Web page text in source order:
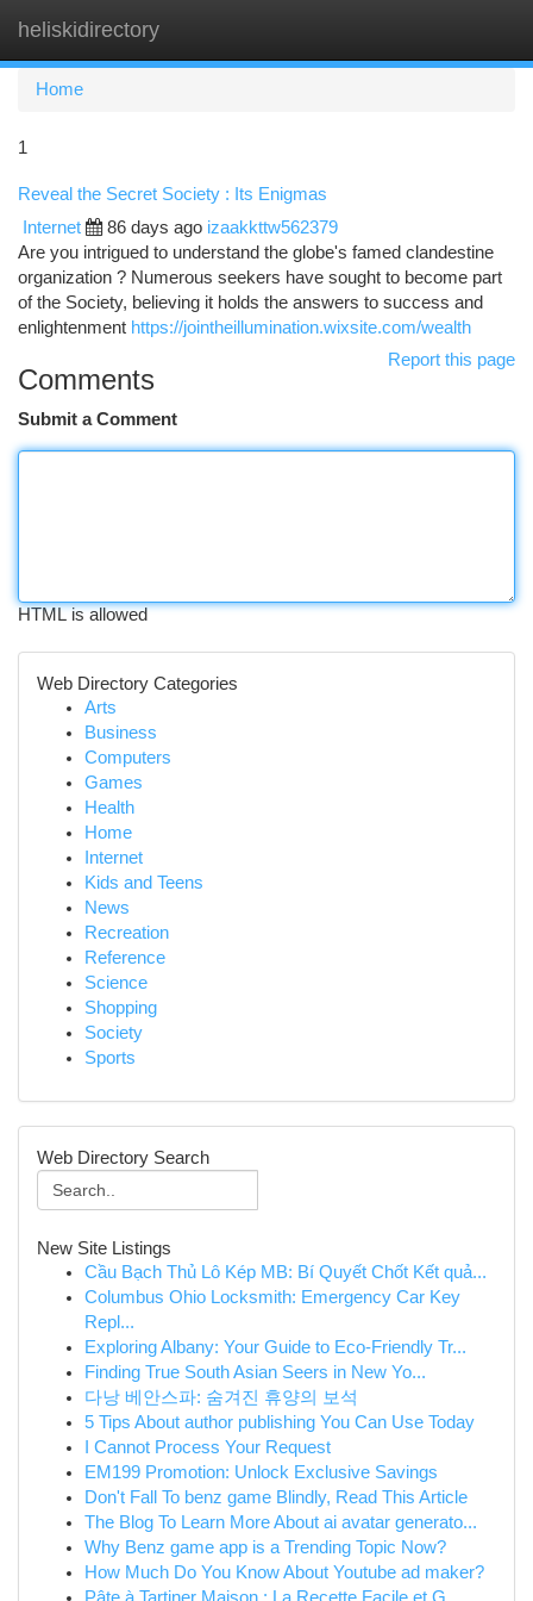
heliskidirectory
Home
1
Reveal the Secret Society : Its Enigmas
Internet 86 days ago izaakkttw562379
Are you intrigued to understand the globe's famed clandestine
organization ? Numerous seekers have sought to become part
of the Society, believing it holds the answers to success and
enlightenment https://jointheillumination.wixsite.com/wealth
Report this page
Comments
Submit a Comment
HTML is allowed
Web Directory Categories
Arts
Business
Computers
Games
Health
Home
Internet
Kids and Teens
News
Recreation
Reference
Science
Shopping
Society
Sports
Web Directory Search
New Site Listings
Cầu Bạch Thủ Lô Kép MB: Bí Quyết Chốt Kết quả...
Columbus Ohio Locksmith: Emergency Car Key
Repl...
Exploring Albany: Your Guide to Eco-Friendly Tr...
Finding True South Asian Seers in New Yo...
다낭 베안스파: 숨겨진 휴양의 보석
5 Tips About author publishing You Can Use Today
I Cannot Process Your Request
EM199 Promotion: Unlock Exclusive Savings
Don't Fall To benz game Blindly, Read This Article
The Blog To Learn More About ai avatar generato...
Why Benz game app is a Trending Topic Now?
How Much Do You Know About Youtube ad maker?